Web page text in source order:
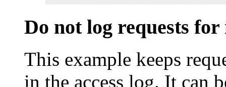
Do not log requests for
This example keeps
in the access log. It can